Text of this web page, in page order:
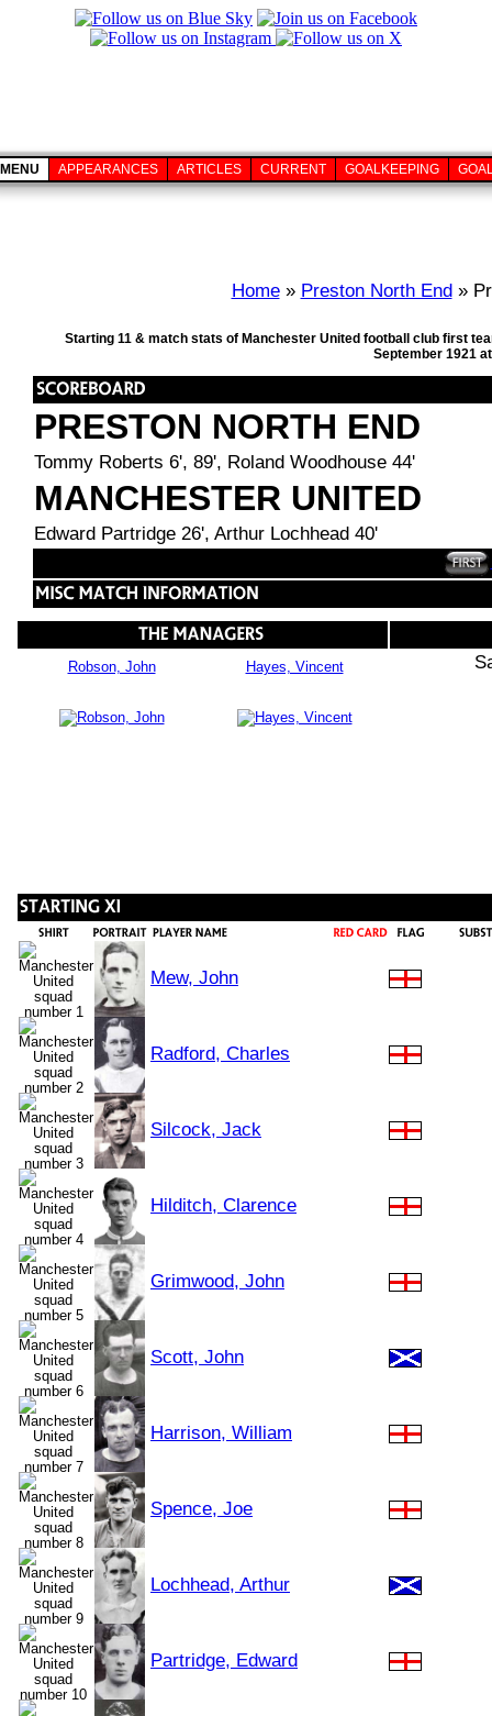
MENU APPEARANCES ARTICLES CURRENT GOALKEEPING
Home» Preston North End»
Starting 11 & match stats of Manchester United football club first
September 1921
PRESTON NORTH END
Tommy Roberts 6', 89', Roland Woodhouse 44'
MANCHESTER UNITED
Edward Partridge 26', Arthur Lochhead 40'
Robson, John Hayes, Vincent
Mew, John
Radford, Charles
Silcock, Jack
Hilditch, Clarence
Grimwood, John
Scott, John
Harrison, William
Spence, Joe
Lochhead, Arthur
Partridge, Edward